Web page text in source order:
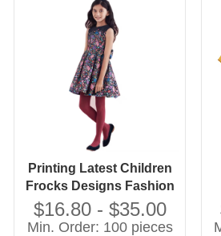
Printing Latest Children
Frocks Designs Fashion
Girls Flower Dress
$16.80 - $35.00
Min. Order: 100 pieces